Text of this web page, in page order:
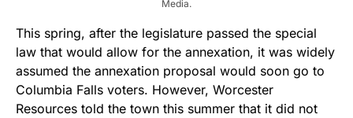
Media.
This spring, after the legislature passed the special
law that would allow for the annexation, it was widely
assumed the annexation proposal would soon go to
Columbia Falls voters. However, Worcester
Resources told the town this summer that it did not